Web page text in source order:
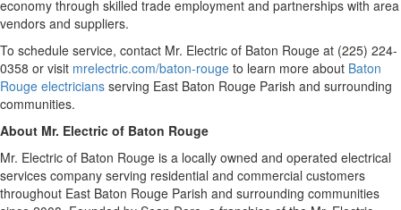
economy through skilled trade employment and partnerships with area
vendors and suppliers.
To schedule service, contact Mr. Electric of Baton Rouge at (225) 224-
0358 or visit mrelectric.com/baton-rouge to learn more about Baton
Rouge electricians serving East Baton Rouge Parish and surrounding
communities.
About Mr. Electric of Baton Rouge
Mr. Electric of Baton Rouge is a locally owned and operated electrical
services company serving residential and commercial customers
throughout East Baton Rouge Parish and surrounding communities